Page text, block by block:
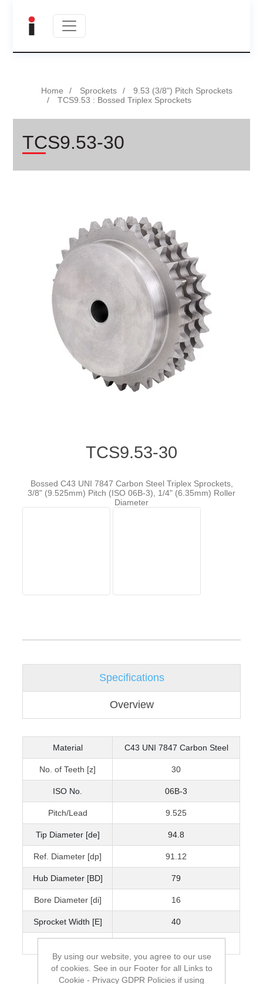
Home Sprockets
9.53 (3/8") Pitch Sprockets
TCS9.53 : Bossed Triplex Sprockets
TCS9.53-30
TCS9.53-30
Bossed C43 UNI 7847 Carbon Steel Triplex Sprockets,
3/8" (9.525mm) Pitch (ISO 06B-3), 1/4" (6.35mm) Roller
Diameter
Specifications
Overview
Material C43 UNI 7847 Carbon Steel
No. of Teeth [z] 30
ISO No. 06B-3
Pitch/Lead 9.525
Tip Diameter [de] 94.8
Ref. Diameter [dp] 91.12
Hub Diameter [BD] 79
Bore Diameter [di] 16
Sprocket Width [E] 40
By using our website, you agree to our use
of cookies. See in our Footer for all Links to
Cookie - Privacy GDPR Policies if using